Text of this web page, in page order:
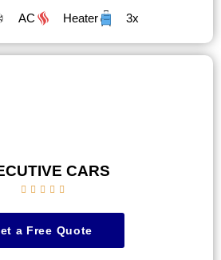
AC Heater 3x
CARS
    
a Free Quote